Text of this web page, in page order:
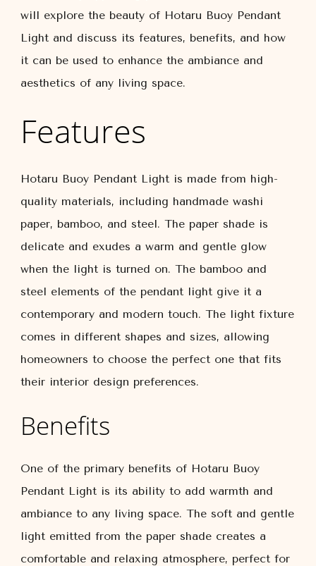
will explore the beauty of Hotaru Buoy Pendant
Light and discuss its features, benefits, and how
it can be used to enhance the ambiance and
aesthetics of any living space.
Features
Hotaru Buoy Pendant Light is made from high-
quality materials, including handmade washi
paper, bamboo, and steel. The paper shade is
delicate and exudes a warm and gentle glow
when the light is turned on. The bamboo and
steel elements of the pendant light give it a
contemporary and modern touch. The light fixture
comes in different shapes and sizes, allowing
homeowners to choose the perfect one that fits
their interior design preferences.
Benefits
One of the primary benefits of Hotaru Buoy
Pendant Light is its ability to add warmth and
ambiance to any living space. The soft and gentle
light emitted from the paper shade creates a
comfortable and relaxing atmosphere, perfect for